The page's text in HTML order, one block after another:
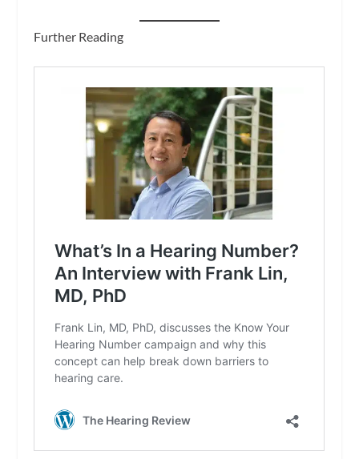
Further Reading